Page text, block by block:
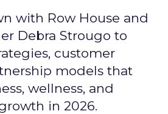
with Row House and
Debra Strougo to
customer
models that
wellness, and
in 2026.